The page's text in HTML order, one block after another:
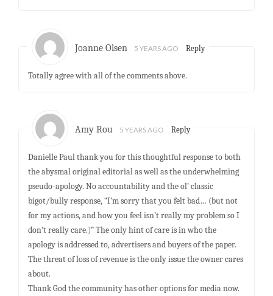
Joanne Olsen 5 YEARS AGO Reply
Totally agree with all of the comments above.
Amy Rou 5 YEARS AGO Reply
Danielle Paul thank you for this thoughtful response to both
the abysmal original editorial as well as the underwhelming
pseudo-apology. No accountability and the ol’ classic
bigot/bully response, “I’m sorry that you felt bad… (but not
for my actions, and how you feel isn’t really my problem so I
don’t really care.)” The only hint of care is in who the
apology is addressed to, advertisers and buyers of the paper.
The threat of loss of revenue is the only issue the owner cares
about.
Thank God the community has other options for media now.